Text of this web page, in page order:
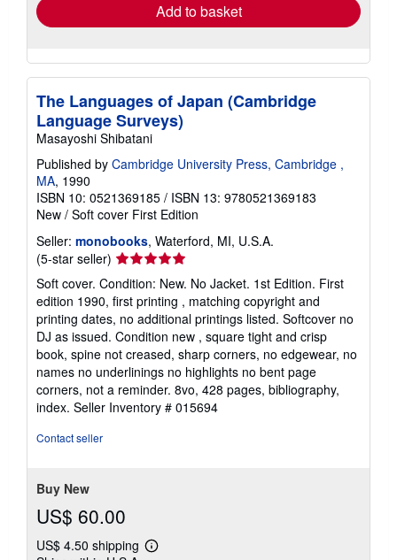
Add to basket
The Languages of Japan (Cambridge
Language Surveys)
Masayoshi Shibatani
Published by Cambridge University Press, Cambridge ,
MA, 1990
ISBN 10: 0521369185 / ISBN 13: 9780521369183
New / Soft cover First Edition
Seller: monobooks, Waterford, MI, U.S.A.
(5-star seller) Seller
rating
5
out
of
5
stars
Soft cover. Condition: New. No Jacket. 1st Edition. First
edition 1990, first printing , matching copyright and
printing dates, no additional printings listed. Softcover no
DJ as issued. Condition new , square tight and crisp
book, spine not creased, sharp corners, no edgewear, no
names no underlinings no highlights no bent page
corners, not a reminder. 8vo, 428 pages, bibliography,
index. Seller Inventory # 015694
Contact seller
Buy New
US$ 60.00
US$ 4.50 shipping
Learn